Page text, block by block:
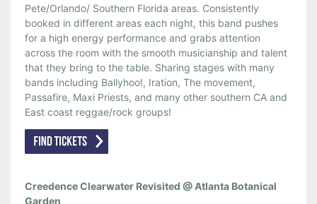
Pete/Orlando/ Southern Florida areas. Consistently
booked in different areas each night, this band pushes
for a high energy performance and grabs attention
across the room with the smooth musicianship and talent
that they bring to the table. Sharing stages with many
bands including Ballyhoo!, Iration, The movement,
Passafire, Maxi Priests, and many other southern CA and
East coast reggae/rock groups!
Creedence Clearwater Revisited @ Atlanta Botanical
Garden